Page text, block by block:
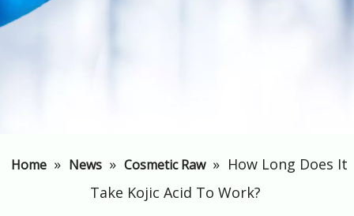
Home » News » Cosmetic Raw » ​How Long Does It
Take Kojic Acid To Work?